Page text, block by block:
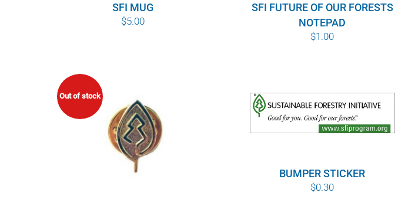
SFI MUG
$5.00
SFI FUTURE OF OUR FORESTS
NOTEPAD
$1.00
Out of stock
BUMPER STICKER
$0.30